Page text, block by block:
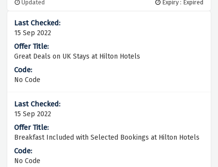
Updated Expiry : Expired
15 Sep 2022
Great Deals on UK Stays at Hilton Hotels
No Code
15 Sep 2022
Breakfast Included with Selected Bookings at Hilton Hotels
No Code